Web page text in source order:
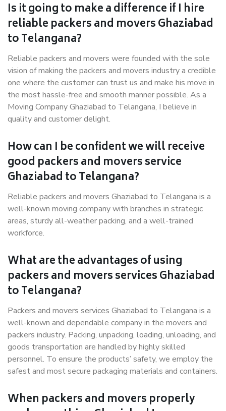
Is it going to make a difference if I hire
reliable packers and movers Ghaziabad
to Telangana?
Reliable packers and movers were founded with the sole
vision of making the packers and movers industry a credible
one where the customer can trust us and make his move in
the most hassle-free and smooth manner possible. As a
Moving Company Ghaziabad to Telangana, I believe in
quality and customer delight.
How can I be confident we will receive
good packers and movers service
Ghaziabad to Telangana?
Reliable packers and movers Ghaziabad to Telangana is a
well-known moving company with branches in strategic
areas, sturdy all-weather packing, and a well-trained
workforce.
What are the advantages of using
packers and movers services Ghaziabad
to Telangana?
Packers and movers services Ghaziabad to Telangana is a
well-known and dependable company in the movers and
packers industry. Packing, unpacking, loading, unloading, and
goods transportation are handled by highly skilled
personnel. To ensure the products’ safety, we employ the
safest and most secure packaging materials and containers.
When packers and movers properly